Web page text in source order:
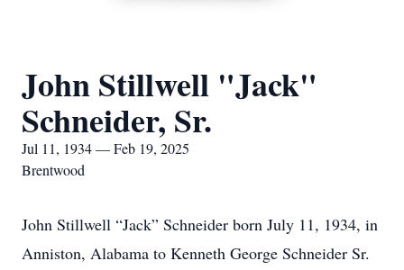
John Stillwell "Jack"
Schneider, Sr.
Jul 11, 1934 — Feb 19, 2025
Brentwood
John Stillwell “Jack” Schneider born July 11, 1934, in
Anniston, Alabama to Kenneth George Schneider Sr.